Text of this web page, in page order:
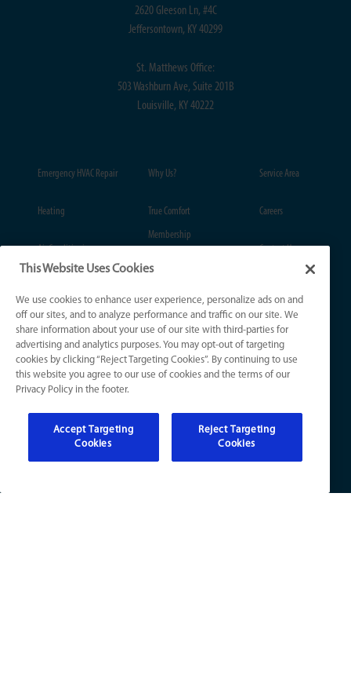
2620 Gleeson Ln, #4C
Jeffersontown, KY 40299
St. Matthews Office:
503 Washburn Ave, Suite 201B
Louisville, KY 40222
Emergency HVAC Repair
Heating
Air Conditioning
Drains & Sewers
Electrical
Why Us?
True Comfort
Membership
Coupons
Financing
Knowledge Center
Service Area
Careers
Contact Us
Notice at Collection
Your Privacy Choices
This Website Uses Cookies
We use cookies to enhance user experience, personalize ads on and
off our sites, and to analyze performance and traffic on our site. We
share information about your use of our site with third-parties for
advertising and analytics purposes. You may opt-out of targeting
cookies by clicking “Reject Targeting Cookies”. By continuing to use
this website you agree to our use of cookies and the terms of our
Privacy Policy in the footer.
Accept Targeting
Cookies
Reject Targeting
Cookies